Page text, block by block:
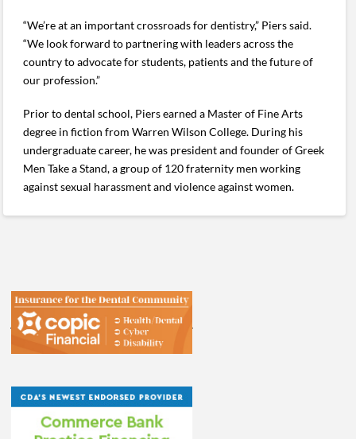
“We’re at an important crossroads for dentistry,” Piers said.
“We look forward to partnering with leaders across the
country to advocate for students, patients and the future of
our profession.”
Prior to dental school, Piers earned a Master of Fine Arts
degree in fiction from Warren Wilson College. During his
undergraduate career, he was president and founder of Greek
Men Take a Stand, a group of 120 fraternity men working
against sexual harassment and violence against women.